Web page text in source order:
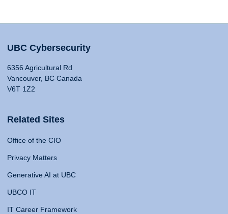
UBC Cybersecurity
6356 Agricultural Rd
Vancouver, BC Canada
V6T 1Z2
Related Sites
Office of the CIO
Privacy Matters
Generative AI at UBC
UBCO IT
IT Career Framework